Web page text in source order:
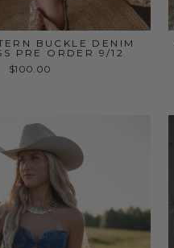
BUCKLE DENIM
PRE ORDER 9/12
$100.00